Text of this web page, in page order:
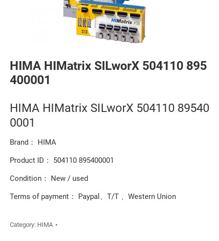
HIMA HIMatrix SILworX 504110 895
400001
HIMA HIMatrix SILworX 504110 89540
0001
Brand： HIMA
Product ID： 504110 895400001
Condition： New / used
Terms of payment： Paypal、T/T 、Western Union
Category: HIMA